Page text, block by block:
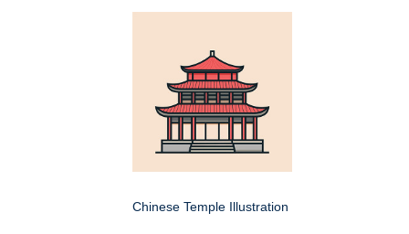
Chinese Temple Illustration